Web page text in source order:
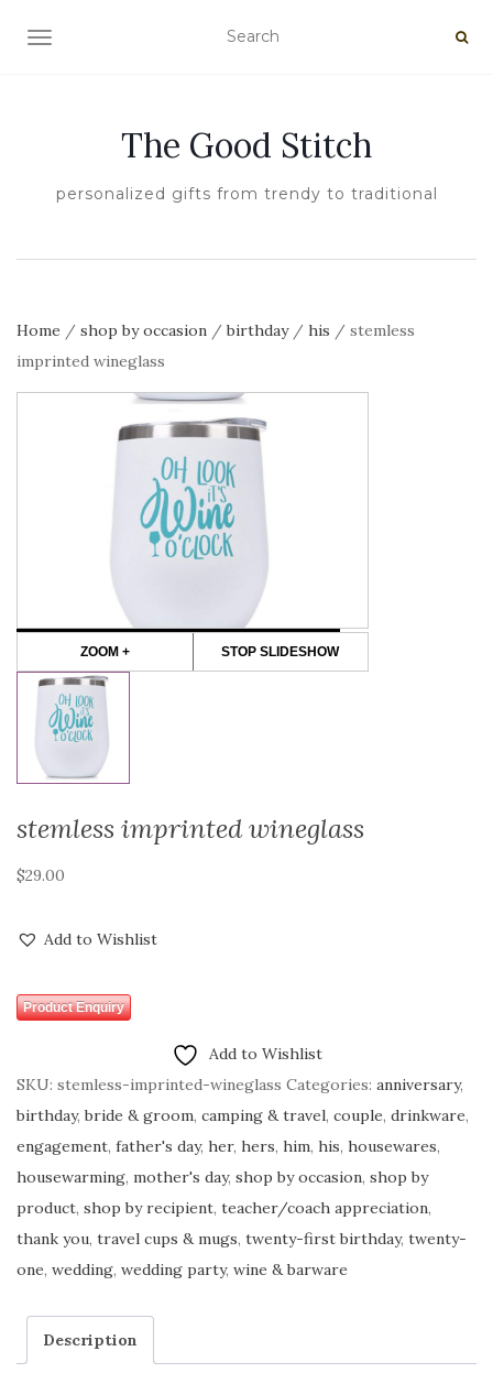
TOGGLE NAVIGATION
The Good Stitch
personalized gifts from trendy to traditional
Home / shop by occasion /birthday/ his / stemless
imprinted wineglass
ZOOM + STOP SLIDESHOW
stemless imprinted wineglass
$29.00
Add to Wishlist
Product Enquiry
Add to Wishlist
SKU: stemless-imprinted-wineglass Categories: anniversary,
birthday,bride & groom, camping & travel, couple, drinkware,
engagement, father's day, her, hers, him, his, housewares,
housewarming, mother's day, shop by occasion, shop by
product, shop by recipient, teacher/coach appreciation,
thank you, travel cups & mugs, twenty-first birthday, twenty-
one, wedding, wedding party, wine & barware
Description